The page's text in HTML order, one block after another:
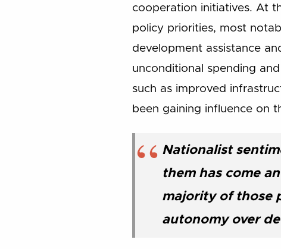
cooperation initiatives. At
policy priorities, most
development assistance
unconditional spending
such as improved
been gaining influence on
Nationalist
them has come
majority of those
autonomy over